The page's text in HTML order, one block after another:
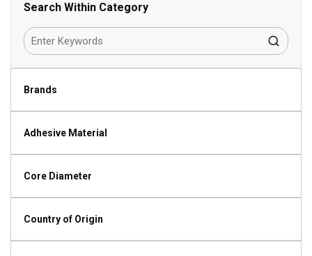
Search Within Category
Brands
Adhesive Material
Core Diameter
Country of Origin